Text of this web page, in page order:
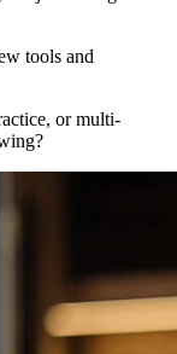
tools and
or multi-